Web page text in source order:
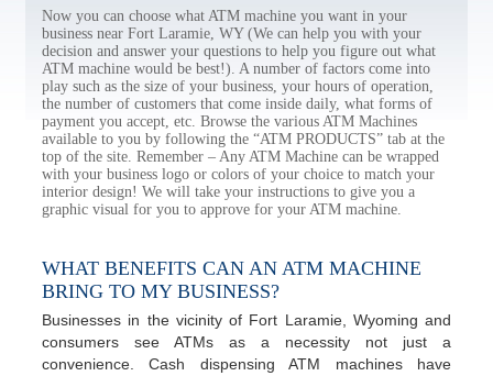
Now you can choose what ATM machine you want in your
business near Fort Laramie, WY (We can help you with your
decision and answer your questions to help you figure out what
ATM machine would be best!). A number of factors come into
play such as the size of your business, your hours of operation,
the number of customers that come inside daily, what forms of
payment you accept, etc. Browse the various ATM Machines
available to you by following the “ATM PRODUCTS” tab at the
top of the site. Remember – Any ATM Machine can be wrapped
with your business logo or colors of your choice to match your
interior design! We will take your instructions to give you a
graphic visual for you to approve for your ATM machine.
WHAT BENEFITS CAN AN ATM MACHINE
BRING TO MY BUSINESS?
Businesses in the vicinity of Fort Laramie, Wyoming and
consumers see ATMs as a necessity not just a
convenience. Cash dispensing ATM machines have